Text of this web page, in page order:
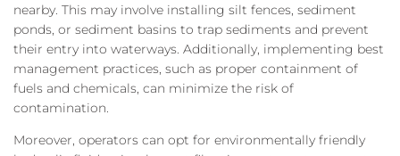
nearby. This may involve installing silt fences, sediment
ponds, or sediment basins to trap sediments and prevent
their entry into waterways. Additionally, implementing best
management practices, such as proper containment of
fuels and chemicals, can minimize the risk of
contamination.
Moreover, operators can opt for environmentally friendly